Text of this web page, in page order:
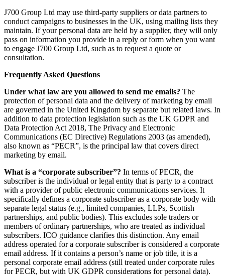
J700 Group Ltd may use third-party suppliers or data partners to
conduct campaigns to businesses in the UK, using mailing lists they
maintain. If your personal data are held by a supplier, they will only
pass on information you provide in a reply or form when you want
to engage J700 Group Ltd, such as to request a quote or
consultation.
Frequently Asked Questions
Under what law are you allowed to send me emails? The
protection of personal data and the delivery of marketing by email
are governed in the United Kingdom by separate but related laws. In
addition to data protection legislation such as the UK GDPR and
Data Protection Act 2018, The Privacy and Electronic
Communications (EC Directive) Regulations 2003 (as amended),
also known as “PECR”, is the principal law that covers direct
marketing by email.
What is a “corporate subscriber”? In terms of PECR, the
subscriber is the individual or legal entity that is party to a contract
with a provider of public electronic communications services. It
specifically defines a corporate subscriber as a corporate body with
separate legal status (e.g., limited companies, LLPs, Scottish
partnerships, and public bodies). This excludes sole traders or
members of ordinary partnerships, who are treated as individual
subscribers. ICO guidance clarifies this distinction. Any email
address operated for a corporate subscriber is considered a corporate
email address. If it contains a person’s name or job title, it is a
personal corporate email address (still treated under corporate rules
for PECR, but with UK GDPR considerations for personal data).